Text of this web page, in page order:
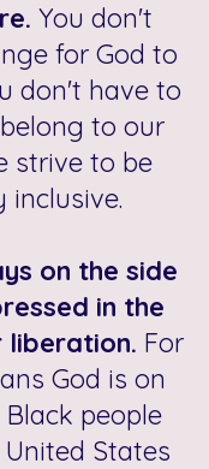
You don't
for God to
don't have to
to our
strive to be
inclusive.
on the side
in the
For
God is on
people
States